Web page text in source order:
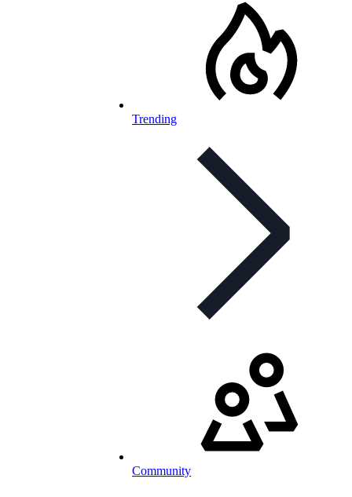
Trending
Community